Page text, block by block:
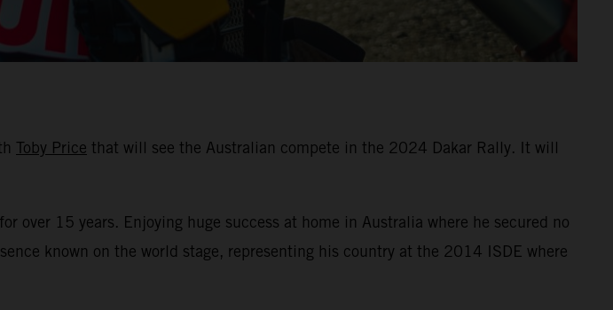
Toby Price that will see the Australian compete in the 2024 Dakar Rally. It will
over 15 years. Enjoying huge success at home in Australia where he secured no
known on the world stage, representing his country at the 2014 ISDE where